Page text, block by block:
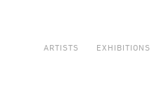
ARTISTS EXHIBITIONS